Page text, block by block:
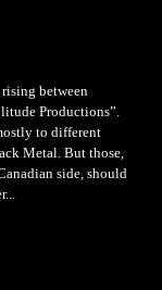
between
Productions”.
to different
Metal. But those,
side, should